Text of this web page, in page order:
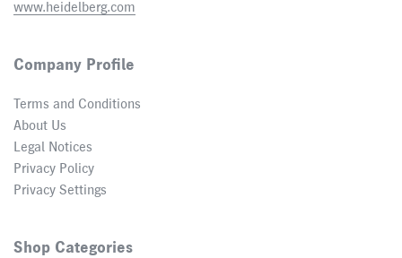
www.heidelberg.com
Company Profile
Terms and Conditions
About Us
Legal Notices
Privacy Policy
Privacy Settings
Shop Categories